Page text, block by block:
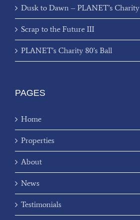
Dusk to Dawn – PLANET’s Charity
Scrap to the Future III
PLANET’s Charity 80’s Ball
PAGES
Home
Properties
About
News
Testimonials